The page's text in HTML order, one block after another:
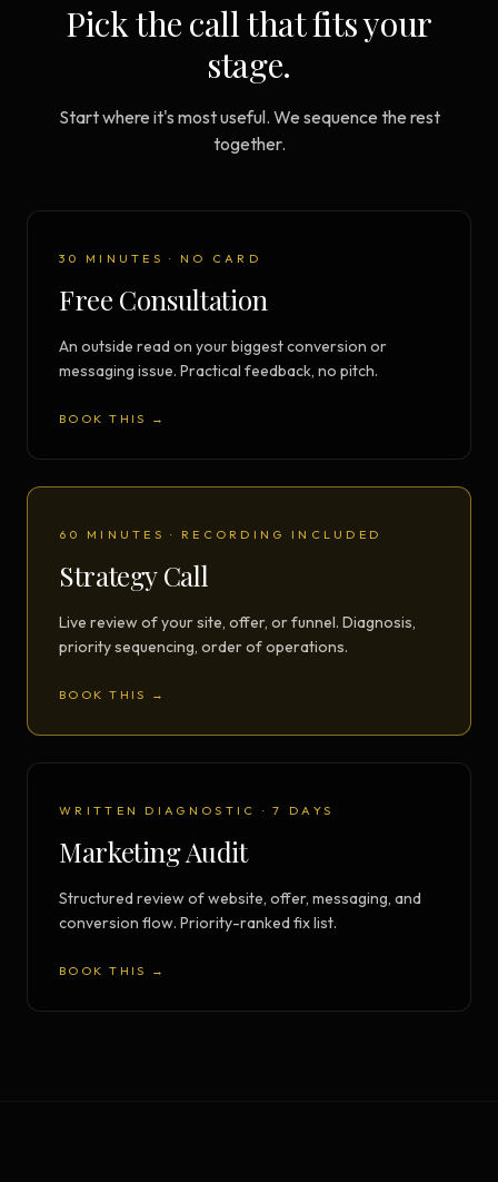
Pick the call that fits your
stage.
Start where it's most useful. We sequence the rest
together.
30 MINUTES · NO CARD
Free Consultation
An outside read on your biggest conversion or
messaging issue. Practical feedback, no pitch.
BOOK THIS →
60 MINUTES · RECORDING INCLUDED
Strategy Call
Live review of your site, offer, or funnel. Diagnosis,
priority sequencing, order of operations.
BOOK THIS →
WRITTEN DIAGNOSTIC · 7 DAYS
Marketing Audit
Structured review of website, offer, messaging, and
conversion flow. Priority-ranked fix list.
BOOK THIS →